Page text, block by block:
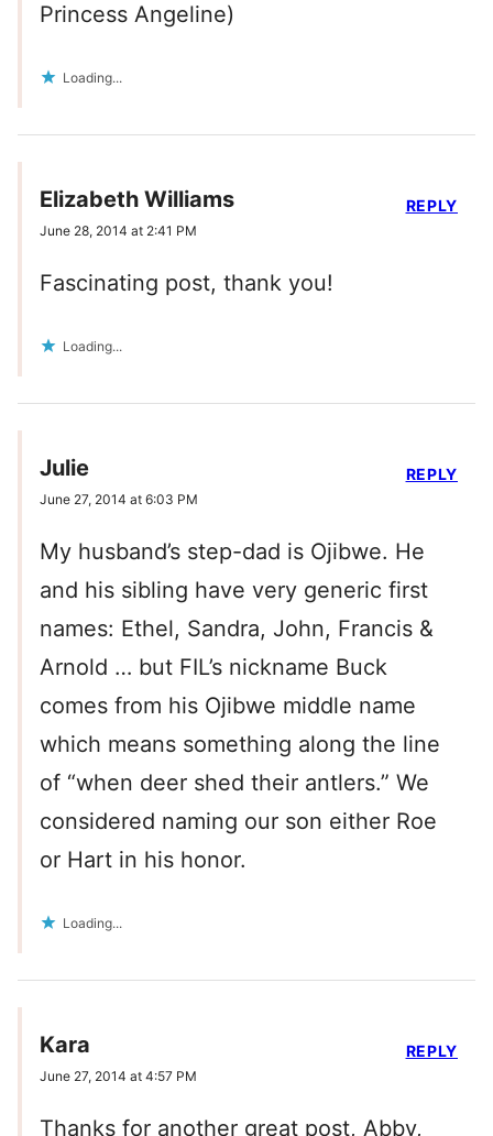
Princess Angeline)
Loading...
Elizabeth Williams
June 28, 2014 at 2:41 PM
Fascinating post, thank you!
Loading...
REPLY
Julie
June 27, 2014 at 6:03 PM
My husband’s step-dad is Ojibwe. He
and his sibling have very generic first
names: Ethel, Sandra, John, Francis &
Arnold … but FIL’s nickname Buck
comes from his Ojibwe middle name
which means something along the line
of “when deer shed their antlers.” We
considered naming our son either Roe
or Hart in his honor.
Loading...
REPLY
Kara
June 27, 2014 at 4:57 PM
Thanks for another great post, Abby,
REPLY